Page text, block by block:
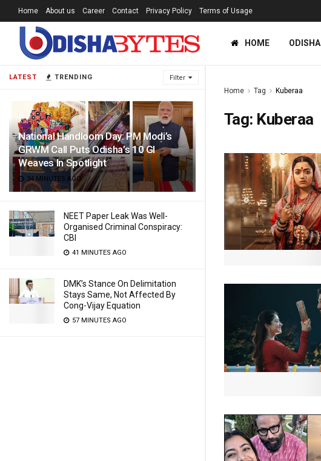
LATEST TRENDING Filter
National Handloom Day: PM Modi’s
GRWM Call Puts Odisha’s 10 GI
Weaves In Spotlight
34 MINUTES AGO
NEET Paper Leak Was Well-
Organised Criminal Conspiracy:
CBI
41 MINUTES AGO
DMK’s Stance On Delimitation
Stays Same, Not Affected By
Cong-Vijay Equation
57 MINUTES AGO
Home About us Career Contact Privacy Policy Terms of Usage
HOME ODISHA
Home Tag Kuberaa
Tag: Kuberaa